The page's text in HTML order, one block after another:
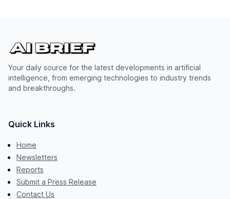
Your daily source for the latest developments in artificial
intelligence, from emerging technologies to industry trends
and breakthroughs.
Quick Links
Home
Newsletters
Reports
Submit a Press Release
Contact Us